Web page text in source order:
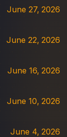
June 27, 2026
June 22, 2026
June 16, 2026
June 10, 2026
June 4, 2026